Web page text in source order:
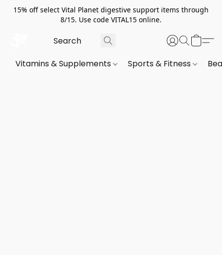
15% off select Vital Planet digestive support items through
8/15. Use code VITAL15 online.
Vitamins & Supplements Sports & Fitness